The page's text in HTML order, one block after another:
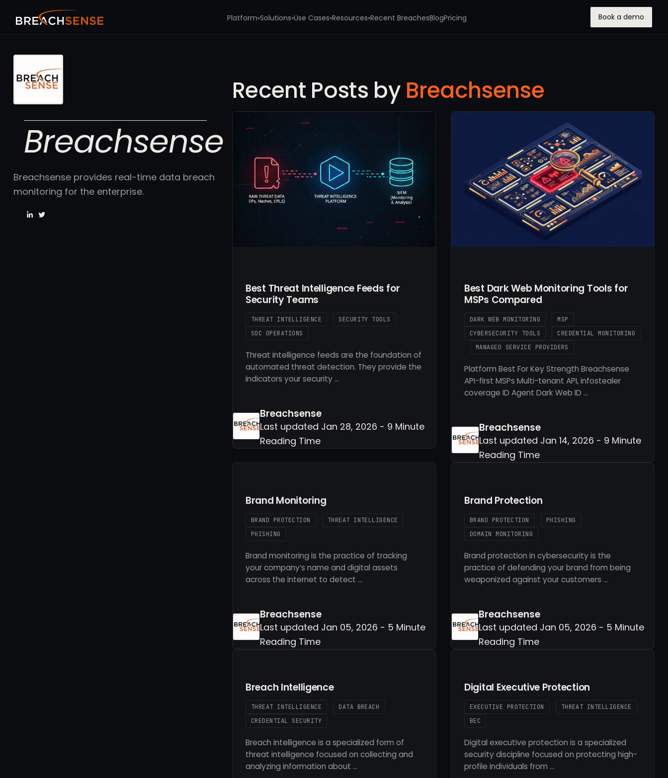
Platform▾Solutions▾Use Cases▾Resources▾Recent BreachesBlogPricing Book a demo
Breachsense
Breachsense provides real-time data breach
monitoring for the enterprise.
Recent Posts by Breachsense
Best Threat Intelligence Feeds for
Security Teams
THREAT INTELLIGENCE
SECURITY TOOLS
SOC OPERATIONS
Threat intelligence feeds are the foundation of
automated threat detection. They provide the
indicators your security …
Breachsense
Last updated Jan 28, 2026 - 9 Minute
Reading Time
Best Dark Web Monitoring Tools for
MSPs Compared
DARK WEB MONITORING
MSP
CYBERSECURITY TOOLS
CREDENTIAL MONITORING
MANAGED SERVICE PROVIDERS
Platform Best For Key Strength Breachsense
API-first MSPs Multi-tenant API, infostealer
coverage ID Agent Dark Web ID …
Breachsense
Last updated Jan 14, 2026 - 9 Minute
Reading Time
Brand Monitoring
BRAND PROTECTION
THREAT INTELLIGENCE
PHISHING
Brand monitoring is the practice of tracking
your company’s name and digital assets
across the internet to detect …
Breachsense
Last updated Jan 05, 2026 - 5 Minute
Reading Time
Brand Protection
BRAND PROTECTION
PHISHING
DOMAIN MONITORING
Brand protection in cybersecurity is the
practice of defending your brand from being
weaponized against your customers …
Breachsense
Last updated Jan 05, 2026 - 5 Minute
Reading Time
Breach Intelligence
THREAT INTELLIGENCE
DATA BREACH
CREDENTIAL SECURITY
Breach intelligence is a specialized form of
threat intelligence focused on collecting and
analyzing information about …
Digital Executive Protection
EXECUTIVE PROTECTION
THREAT INTELLIGENCE
BEC
Digital executive protection is a specialized
security discipline focused on protecting high-
profile individuals from …